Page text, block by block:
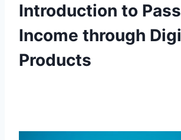
Introduction to
Income through
Products